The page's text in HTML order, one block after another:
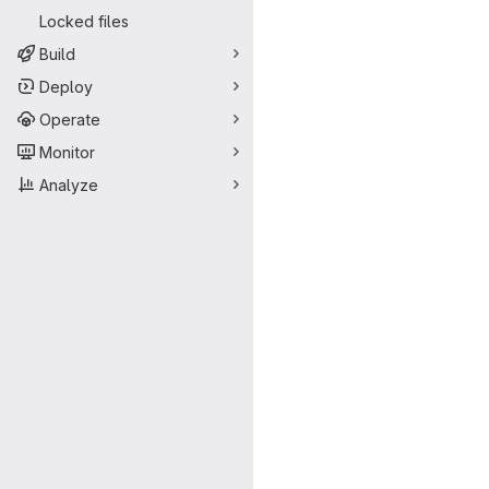
Locked files
Build
Deploy
Operate
Monitor
Analyze